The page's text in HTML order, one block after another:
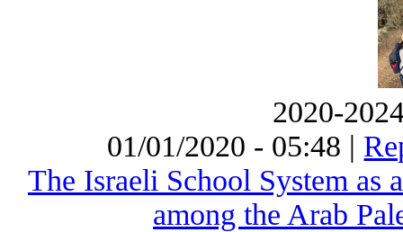
2020-
01/01/2020 - 05:48 |
The Israeli School System
among the Arab